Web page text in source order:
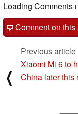
Loading Comments
Comment on this
⟨
Previous article
Xiaomi Mi 6 to
China later this